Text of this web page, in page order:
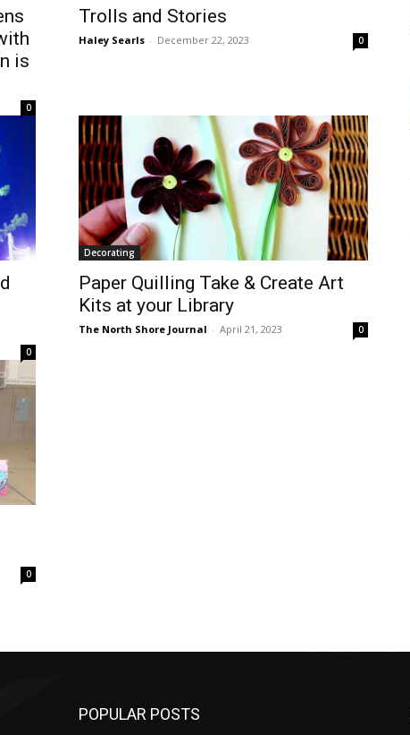
is
0
Trolls and Stories
Haley Searls - December 22, 2023 0
0
Decorating
Paper Quilling Take & Create Art
Kits at your Library
The North Shore Journal - April 21, 2023 0
0
POPULAR POSTS